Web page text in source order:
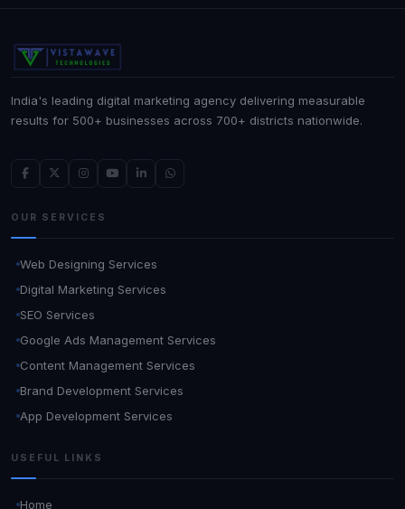
India's leading digital marketing agency delivering measurable
results for 500+ businesses across 700+ districts nationwide.
OUR SERVICES
Web Designing Services
Digital Marketing Services
SEO Services
Google Ads Management Services
Content Management Services
Brand Development Services
App Development Services
USEFUL LINKS
Home